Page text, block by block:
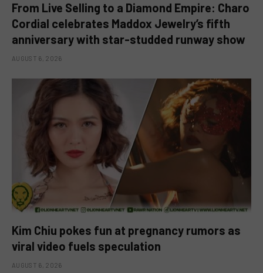
From Live Selling to a Diamond Empire: Charo
Cordial celebrates Maddox Jewelry’s fifth
anniversary with star-studded runway show
AUGUST 6, 2026
Kim Chiu pokes fun at pregnancy rumors as
viral video fuels speculation
AUGUST 6, 2026